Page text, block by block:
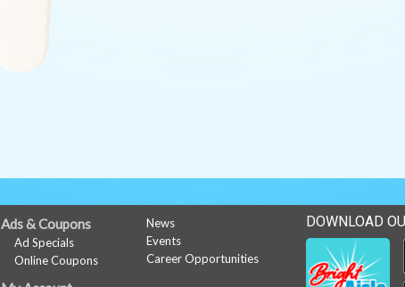
Ads & Coupons
Ad Specials
Online Coupons
News
Events
Career Opportunities
DOWNLOAD